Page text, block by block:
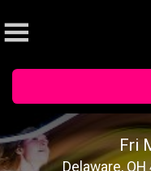
Fri
Delaware,